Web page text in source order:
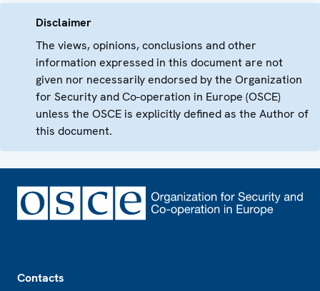
Disclaimer
The views, opinions, conclusions and other
information expressed in this document are not
given nor necessarily endorsed by the Organization
for Security and Co-operation in Europe (OSCE)
unless the OSCE is explicitly defined as the Author of
this document.
Contacts